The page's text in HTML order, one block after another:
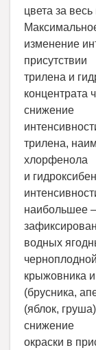
цвета за
изменение
присутствии
трилена и
концентрата
снижение
трилена,
хлорфенола
и
наибольшее
водных
крыжовника
(брусника,
(яблок,
снижение
окраски в